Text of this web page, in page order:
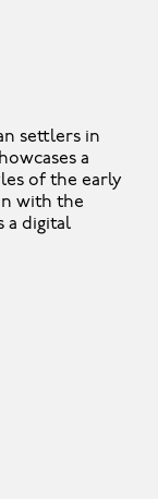
settlers in
a
of the early
with the
a digital